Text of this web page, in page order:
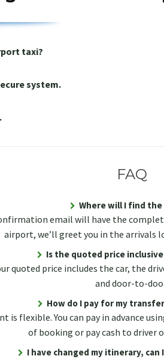
taxi?
system.
FAQ
Where will I find
email will have the
airport, we’ll greet you in the arrivals
Is the quoted price
quoted price includes the car, the
and door-to-
How do I pay for my
is flexible. You can pay in advance
of booking or pay cash to driver
I have changed my itinerary, can